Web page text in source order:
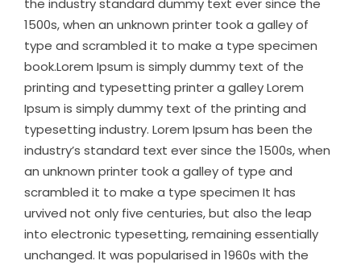
the industry standard dummy text ever since the
1500s, when an unknown printer took a galley of
type and scrambled it to make a type specimen
book.Lorem Ipsum is simply dummy text of the
printing and typesetting printer a galley Lorem
Ipsum is simply dummy text of the printing and
typesetting industry. Lorem Ipsum has been the
industry’s standard text ever since the 1500s, when
an unknown printer took a galley of type and
scrambled it to make a type specimen It has
urvived not only five centuries, but also the leap
into electronic typesetting, remaining essentially
unchanged. It was popularised in 1960s with the